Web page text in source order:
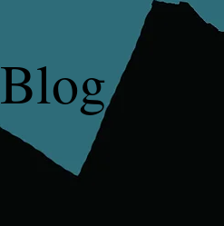
Blog